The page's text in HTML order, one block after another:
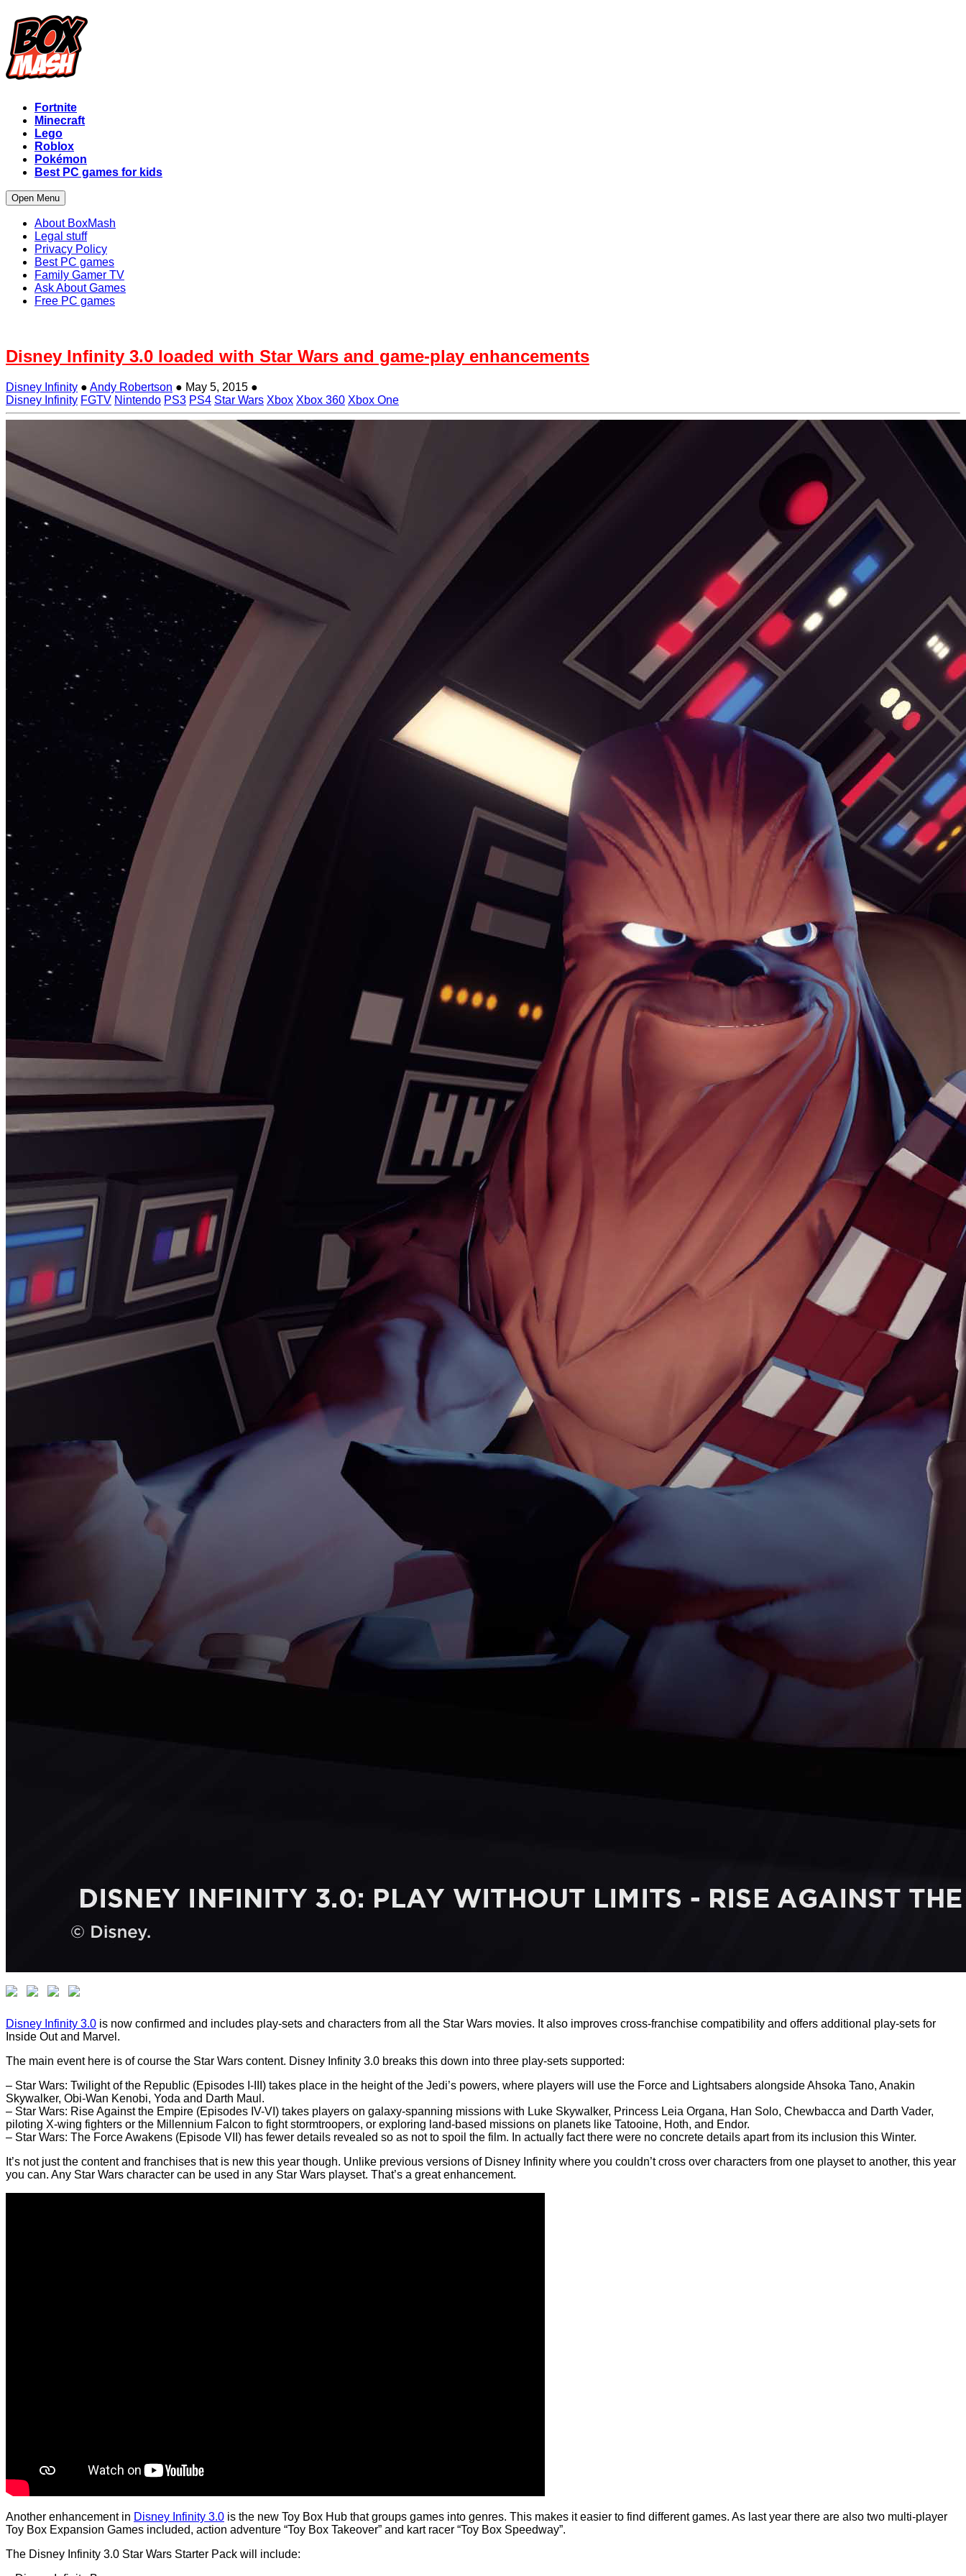
Fortnite
Minecraft
Lego
Roblox
Pokémon
Best PC games for kids
Open Menu
About BoxMash
Legal stuff
Privacy Policy
Best PC games
Family Gamer TV
Ask About Games
Free PC games
Disney Infinity 3.0 loaded with Star Wars and game-play enhancements
Disney Infinity ● Andy Robertson ● May 5, 2015 ●
Disney Infinity FGTV Nintendo PS3 PS4 Star Wars Xbox Xbox 360 Xbox One
Disney Infinity 3.0 is now confirmed and includes play-sets and characters from all the Star Wars movies. It also improves cross-franchise compatibility and offers additional play-sets for
Inside Out and Marvel.
The main event here is of course the Star Wars content. Disney Infinity 3.0 breaks this down into three play-sets supported:
– Star Wars: Twilight of the Republic (Episodes I-III) takes place in the height of the Jedi’s powers, where players will use the Force and Lightsabers alongside Ahsoka Tano, Anakin
Skywalker, Obi-Wan Kenobi, Yoda and Darth Maul.
– Star Wars: Rise Against the Empire (Episodes IV-VI) takes players on galaxy-spanning missions with Luke Skywalker, Princess Leia Organa, Han Solo, Chewbacca and Darth Vader,
piloting X-wing fighters or the Millennium Falcon to fight stormtroopers, or exploring land-based missions on planets like Tatooine, Hoth, and Endor.
– Star Wars: The Force Awakens (Episode VII) has fewer details revealed so as not to spoil the film. In actually fact there were no concrete details apart from its inclusion this Winter.
It’s not just the content and franchises that is new this year though. Unlike previous versions of Disney Infinity where you couldn’t cross over characters from one playset to another, this year
you can. Any Star Wars character can be used in any Star Wars playset. That’s a great enhancement.
Another enhancement in Disney Infinity 3.0 is the new Toy Box Hub that groups games into genres. This makes it easier to find different games. As last year there are also two multi-player
Toy Box Expansion Games included, action adventure “Toy Box Takeover” and kart racer “Toy Box Speedway”.
The Disney Infinity 3.0 Star Wars Starter Pack will include: